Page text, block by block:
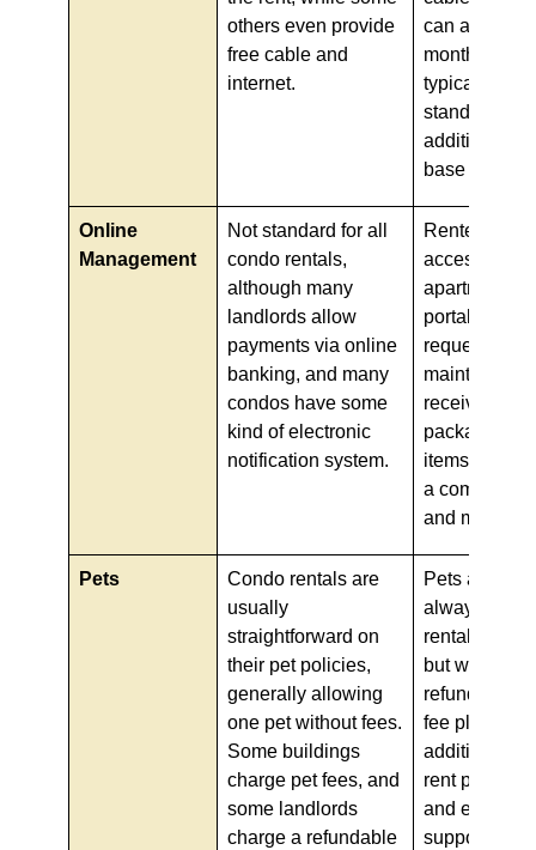
others even provide
free cable and
internet.
can add on
monthly bill,
typically
standardized
additions to
base rent.
Online
Management
Not standard for all
condo rentals,
although many
landlords allow
payments via online
banking, and many
condos have some
kind of electronic
notification system.
Renters get
access to the
apartment's
portal to pay
request
receive
packages,
items for
a community
and more.
Pets
Condo rentals are
usually
straightforward on
their pet policies,
generally allowing
one pet without fees.
Some buildings
charge pet fees, and
some landlords
charge a refundable
Pets are
always
rental
but with a
refundable,
fee plus an
additional
rent per pet.
and
support